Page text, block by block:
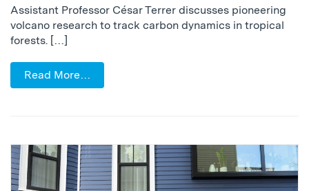
Assistant Professor César Terrer discusses pioneering
volcano research to track carbon dynamics in tropical
forests. […]
Read More…